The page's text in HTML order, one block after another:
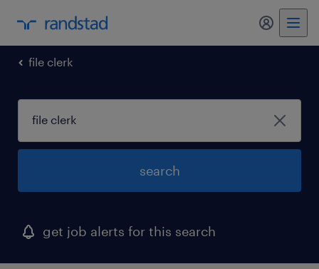
my
file clerk
search
get job alerts for this search